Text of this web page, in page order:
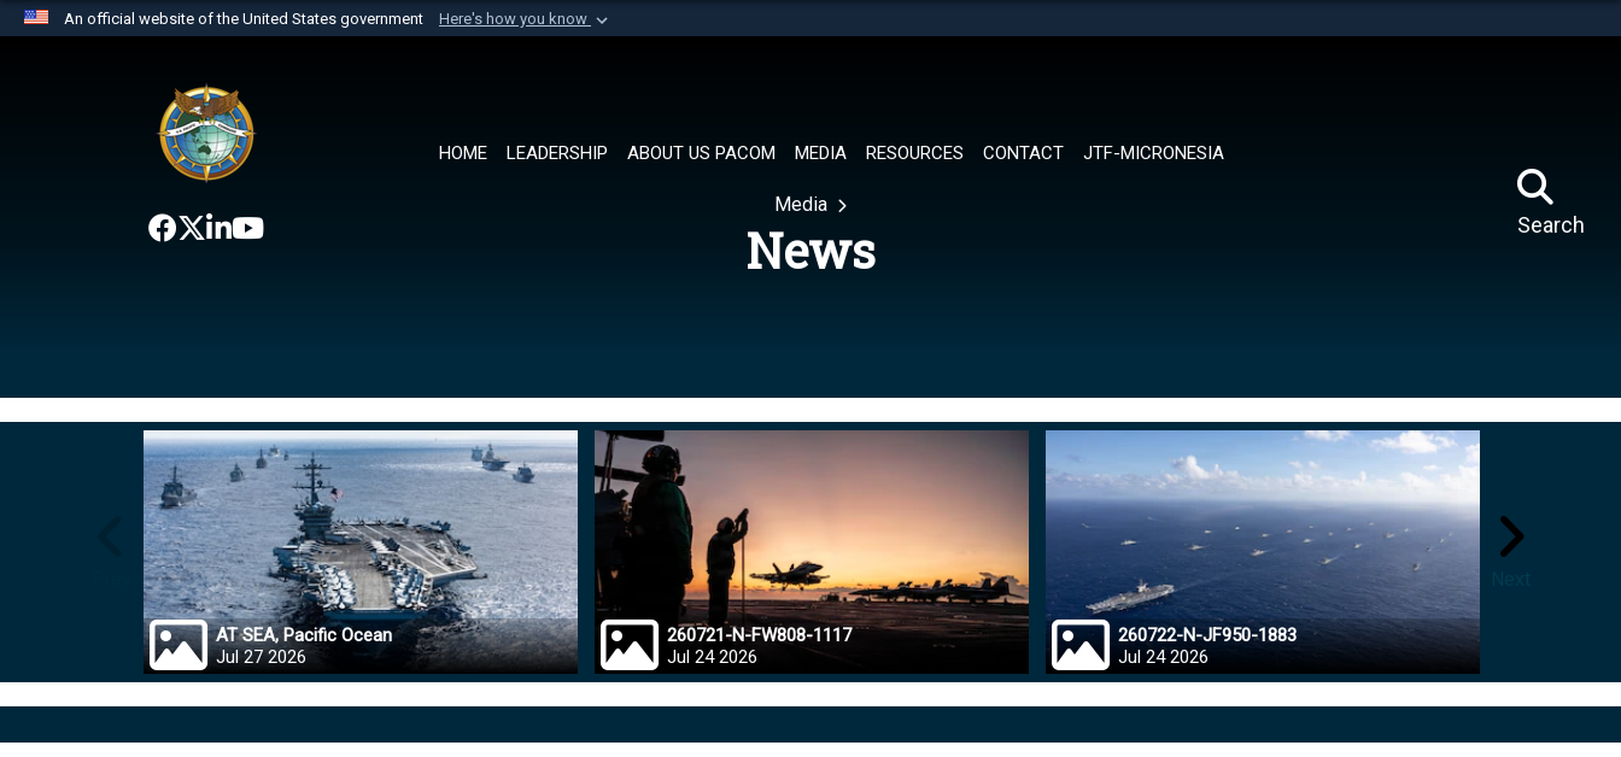
An official website of the United States government Here's how you know
website belongs to an official U.S. Department of Defense organization in
the United States.
HOME LEADERSHIP ABOUT US PACOM MEDIA RESOURCES CONTACT JTF-MICRONESIA
Search
Media
News
AT SEA, Pacific Ocean
Jul 27 2026
260721-N-FW808-1117
Jul 24 2026
260722-N-JF950-1883
Jul 24 2026